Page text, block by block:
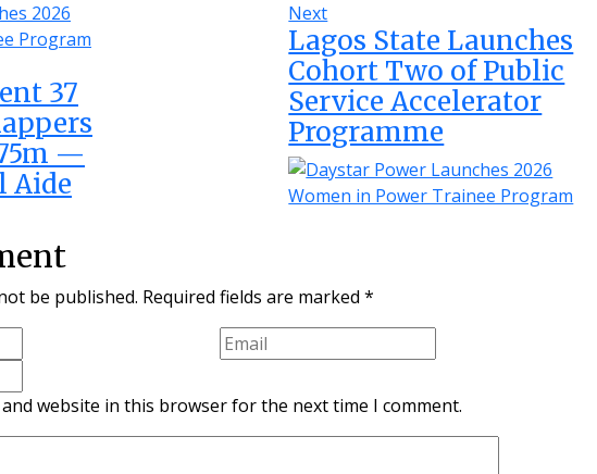
37
—
Aide
Next
Lagos State Launches
Cohort Two of Public
Service Accelerator
Programme
be published. Required fields are marked *
and website in this browser for the next time I comment.